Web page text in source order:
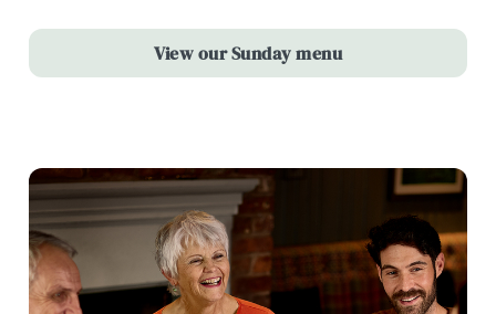
View our Sunday menu